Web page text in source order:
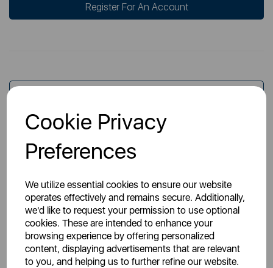
Cookie Privacy
Preferences
We utilize essential cookies to ensure our website
operates effectively and remains secure. Additionally,
we'd like to request your permission to use optional
cookies. These are intended to enhance your
browsing experience by offering personalized
content, displaying advertisements that are relevant
to you, and helping us to further refine our website.
Register For An Account
Specs
You May Also Like